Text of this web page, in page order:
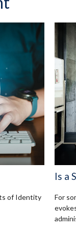
of Identity
Is a
For